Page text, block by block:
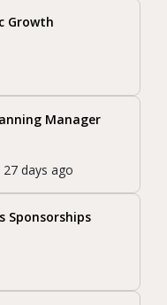
Growth
Manager
27 days ago
Sponsorships